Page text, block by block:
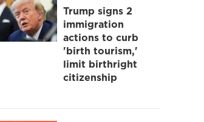
Trump signs 2
immigration
actions to curb
'birth tourism,'
limit birthright
citizenship